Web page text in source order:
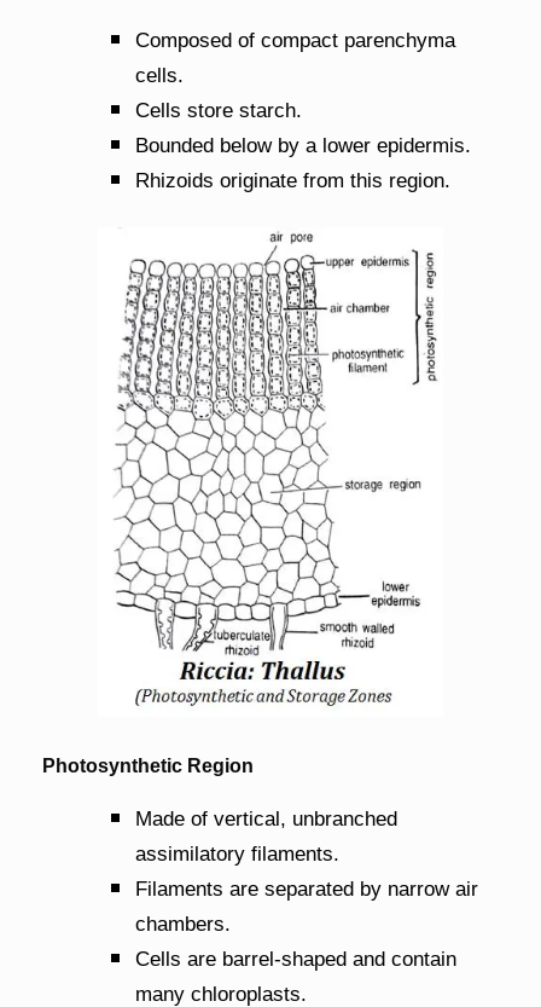
Composed of compact parenchyma
cells.
Cells store starch.
Bounded below by a lower epidermis.
Rhizoids originate from this region.
Photosynthetic Region
Made of vertical, unbranched
assimilatory filaments.
Filaments are separated by narrow air
chambers.
Cells are barrel-shaped and contain
many chloroplasts.